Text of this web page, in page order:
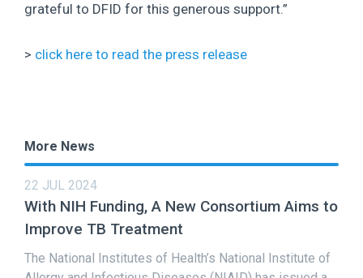
grateful to DFID for this generous support.”
> click here to read the press release
More News
22 JUL 2024
With NIH Funding, A New Consortium Aims to
Improve TB Treatment
The National Institutes of Health’s National Institute of